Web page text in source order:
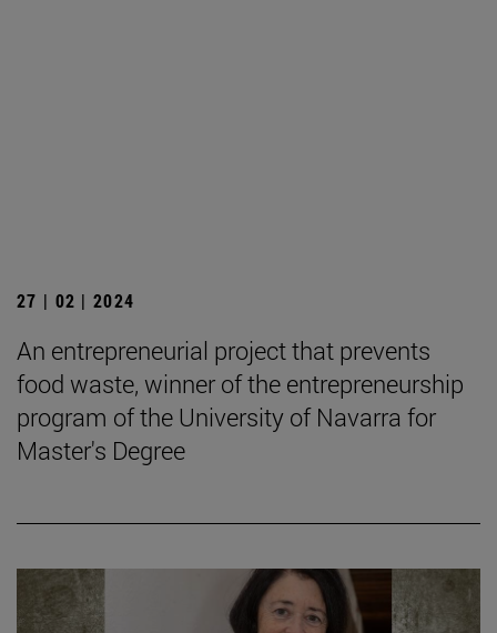
27 | 02 | 2024
An entrepreneurial project that prevents
food waste, winner of the entrepreneurship
program of the University of Navarra for
Master's Degree